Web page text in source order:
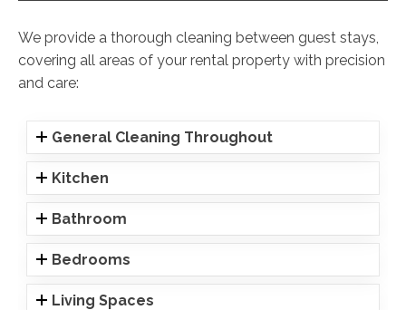
We provide a thorough cleaning between guest stays,
covering all areas of your rental property with precision
and care:
General Cleaning Throughout
Kitchen
Bathroom
Bedrooms
Living Spaces